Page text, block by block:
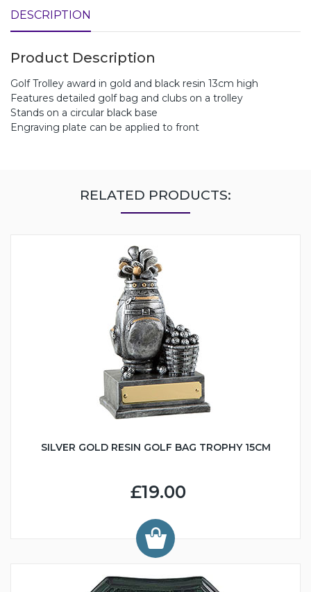
DESCRIPTION
Product Description
Golf Trolley award in gold and black resin 13cm high
Features detailed golf bag and clubs on a trolley
Stands on a circular black base
Engraving plate can be applied to front
RELATED PRODUCTS:
SILVER GOLD RESIN GOLF BAG TROPHY 15CM
£19.00